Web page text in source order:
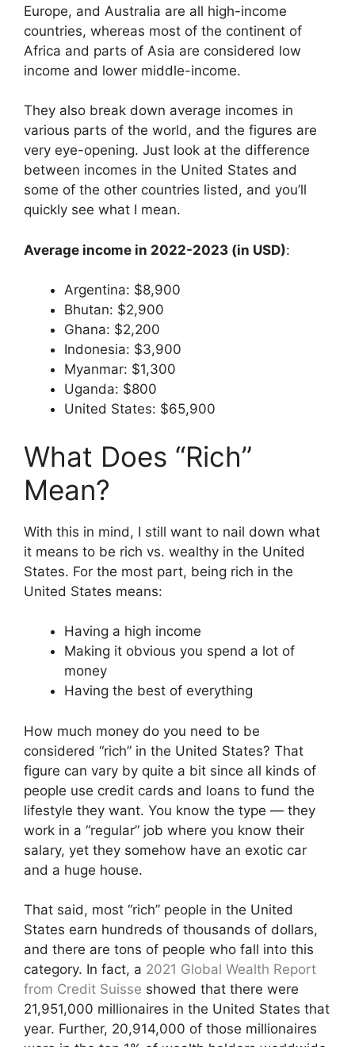
Europe, and Australia are all high-income
countries, whereas most of the continent of
Africa and parts of Asia are considered low
income and lower middle-income.
They also break down average incomes in
various parts of the world, and the figures are
very eye-opening. Just look at the difference
between incomes in the United States and
some of the other countries listed, and you’ll
quickly see what I mean.
Average income in 2022-2023 (in USD):
Argentina: $8,900
Bhutan: $2,900
Ghana: $2,200
Indonesia: $3,900
Myanmar: $1,300
Uganda: $800
United States: $65,900
What Does “Rich”
Mean?
With this in mind, I still want to nail down what
it means to be rich vs. wealthy in the United
States. For the most part, being rich in the
United States means:
Having a high income
Making it obvious you spend a lot of
money
Having the best of everything
How much money do you need to be
considered “rich” in the United States? That
figure can vary by quite a bit since all kinds of
people use credit cards and loans to fund the
lifestyle they want. You know the type — they
work in a “regular” job where you know their
salary, yet they somehow have an exotic car
and a huge house.
That said, most “rich” people in the United
States earn hundreds of thousands of dollars,
and there are tons of people who fall into this
category. In fact, a 2021 Global Wealth Report
from Credit Suisse showed that there were
21,951,000 millionaires in the United States that
year. Further, 20,914,000 of those millionaires